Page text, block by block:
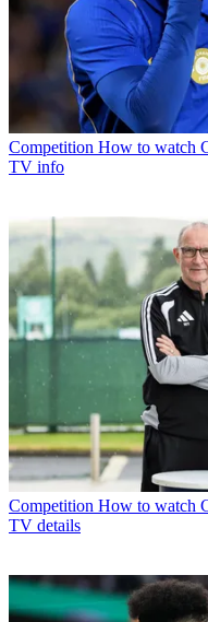
Competition How to watch
TV info
Competition How to watch
TV details